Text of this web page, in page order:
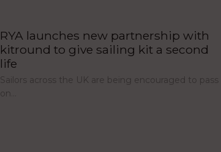
RYA launches new partnership with
kitround to give sailing kit a second
life
Sailors across the UK are being encouraged to pass
on…